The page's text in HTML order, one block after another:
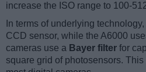
increase the ISO range to 100-
In terms of underlying
CCD sensor, while the A6000
cameras use a Bayer filter for
square grid of photosensors.